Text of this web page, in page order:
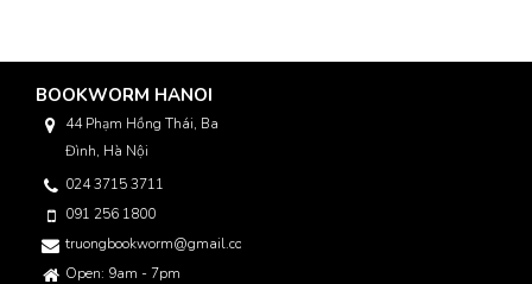
BOOKWORM HANOI
44 Phạm Hồng Thái, Ba
Đình, Hà Nội
024 3715 3711
091 256 1800
truongbookworm@gmail.com
Open: 9am - 7pm